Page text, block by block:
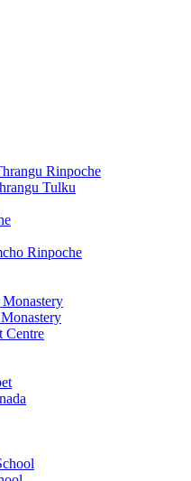
Rinpoche
Tulku
Rinpoche
Centre